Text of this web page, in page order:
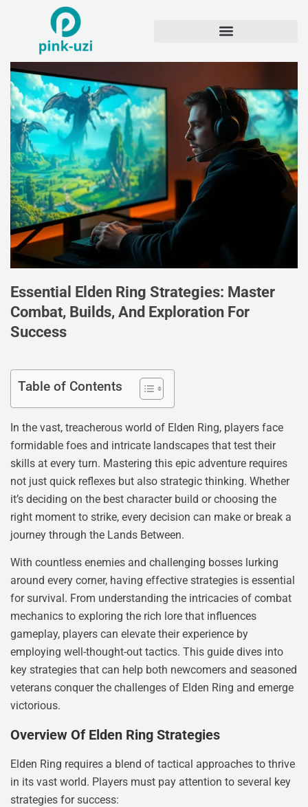
Essential Elden Ring Strategies: Master
Combat, Builds, And Exploration For
Success
Table of Contents
In the vast, treacherous world of Elden Ring, players face
formidable foes and intricate landscapes that test their
skills at every turn. Mastering this epic adventure requires
not just quick reflexes but also strategic thinking. Whether
it’s deciding on the best character build or choosing the
right moment to strike, every decision can make or break a
journey through the Lands Between.
With countless enemies and challenging bosses lurking
around every corner, having effective strategies is essential
for survival. From understanding the intricacies of combat
mechanics to exploring the rich lore that influences
gameplay, players can elevate their experience by
employing well-thought-out tactics. This guide dives into
key strategies that can help both newcomers and seasoned
veterans conquer the challenges of Elden Ring and emerge
victorious.
Overview Of Elden Ring Strategies
Elden Ring requires a blend of tactical approaches to thrive
in its vast world. Players must pay attention to several key
strategies for success: